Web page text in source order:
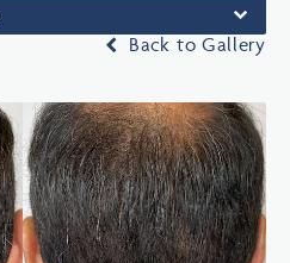
Back to Gallery